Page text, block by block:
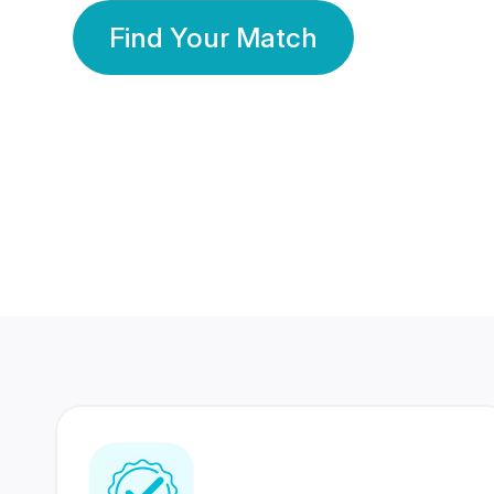
Find Your Match